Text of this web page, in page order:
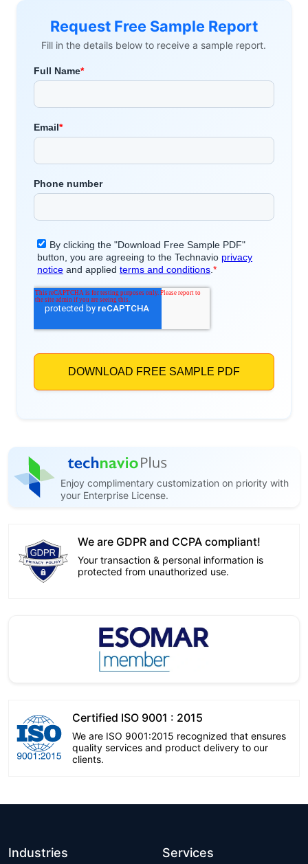
Request Free Sample Report
Fill in the details below to receive a sample report.
Enjoy complimentary customization on priority with
your Enterprise License.
We are GDPR and CCPA compliant!
Your transaction & personal information is
protected from unauthorized use.
Certified ISO 9001 : 2015
We are ISO 9001:2015 recognized that ensures
quality services and product delivery to our
clients.
Industries Services